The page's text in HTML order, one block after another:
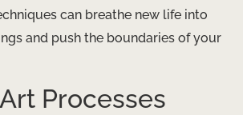
can breathe new life into
and push the boundaries of your
Processes